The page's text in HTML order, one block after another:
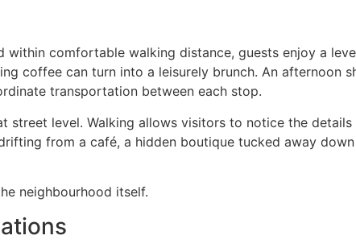
within comfortable walking distance, guests enjoy a
coffee can turn into a leisurely brunch. An afternoon
transportation between each stop.
street level. Walking allows visitors to notice the
from a café, a hidden boutique tucked away
neighbourhood itself.